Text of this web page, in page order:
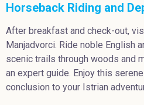
Horseback Riding and
After breakfast and check-out,
Manjadvorci. Ride noble English
scenic trails through woods and
an expert guide. Enjoy this
conclusion to your Istrian